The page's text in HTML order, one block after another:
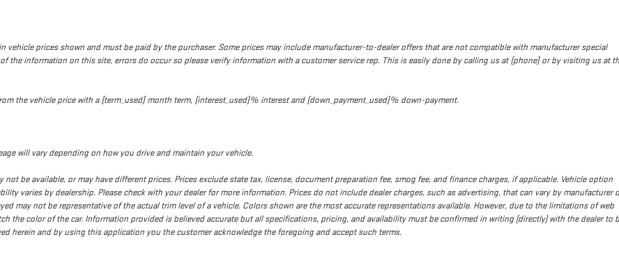
prices shown and must be paid by the purchaser. Some prices may include manufacturer-to-dealer offers that are not compatible with manufacturer special
the information on this site, errors do occur so please verify information with a customer service rep. This is easily done by calling us at {phone} or by visiting us at
the vehicle price with a {term_used} month term, {interest_used}% interest and {down_payment_used}% down-payment.
will vary depending on how you drive and maintain your vehicle.
be available, or may have different prices. Prices exclude state tax, license, document preparation fee, smog fee, and finance charges, if applicable. Vehicle option
varies by dealership. Please check with your dealer for more information. Prices do not include dealer charges, such as advertising, that can vary by manufacturer
may not be representative of the actual trim level of a vehicle. Colors shown are the most accurate representations available. However, due to the limitations of web
the color of the car. Information provided is believed accurate but all specifications, pricing, and availability must be confirmed in writing (directly) with the dealer to
herein and by using this application you the customer acknowledge the foregoing and accept such terms.